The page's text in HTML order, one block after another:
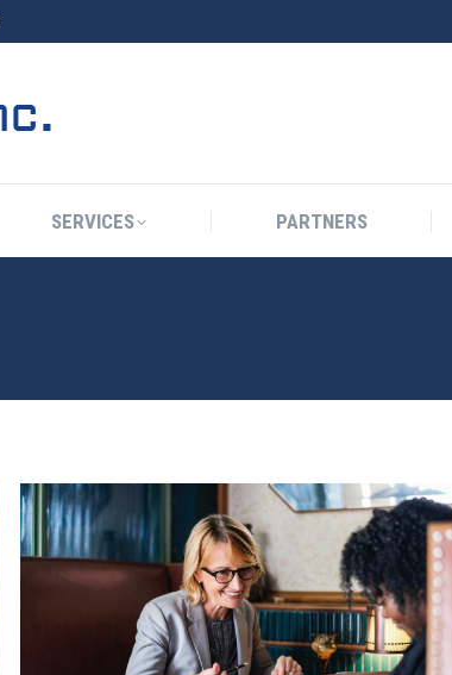
SERVICES PARTNERS
HOME TELSPHERE SERVICES